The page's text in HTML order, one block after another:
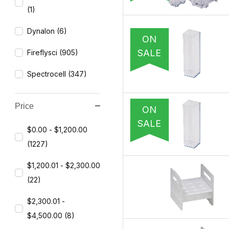
ON
SALE
ON
SALE
(1)
Dynalon (6)
Fireflysci (905)
Spectrocell (347)
Price
$0.00 - $1,200.00
(1227)
$1,200.01 - $2,300.00
(22)
$2,300.01 -
$4,500.00 (8)